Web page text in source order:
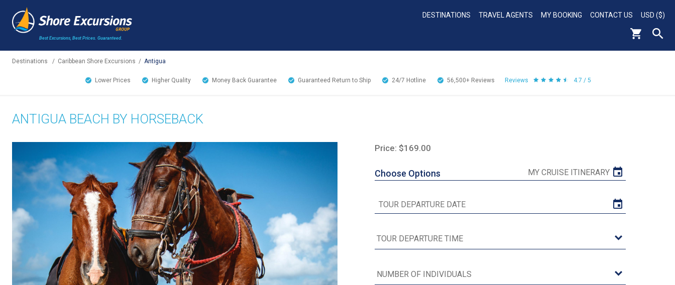
Best Excursions, Best Prices. Guaranteed.
DESTINATIONS TRAVEL AGENTS MY BOOKING CONTACT US USD ($)
Destinations / Caribbean Shore Excursions / Antigua
Lower Prices Higher Quality Money Back Guarantee Guaranteed Return to Ship 24/7 Hotline 56,500+ Reviews Reviews 4.7 / 5
ANTIGUA BEACH BY HORSEBACK
Price: $169.00
Choose Options MY CRUISE ITINERARY